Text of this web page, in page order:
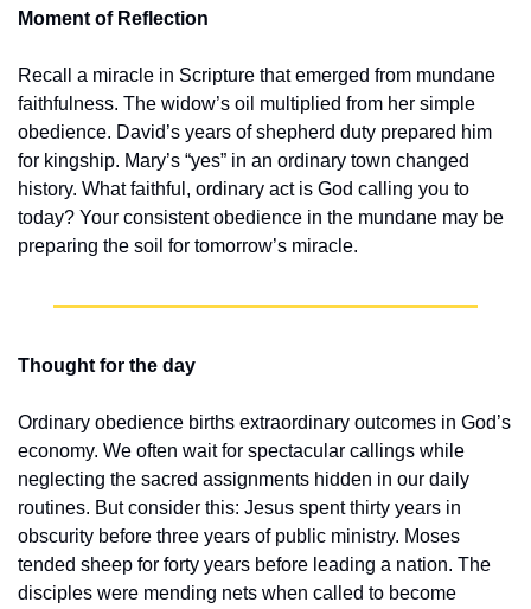
Moment of Reflection
Recall a miracle in Scripture that emerged from mundane
faithfulness. The widow’s oil multiplied from her simple
obedience. David’s years of shepherd duty prepared him
for kingship. Mary’s “yes” in an ordinary town changed
history. What faithful, ordinary act is God calling you to
today? Your consistent obedience in the mundane may be
preparing the soil for tomorrow’s miracle.
Thought for the day
Ordinary obedience births extraordinary outcomes in God’s
economy. We often wait for spectacular callings while
neglecting the sacred assignments hidden in our daily
routines. But consider this: Jesus spent thirty years in
obscurity before three years of public ministry. Moses
tended sheep for forty years before leading a nation. The
disciples were mending nets when called to become